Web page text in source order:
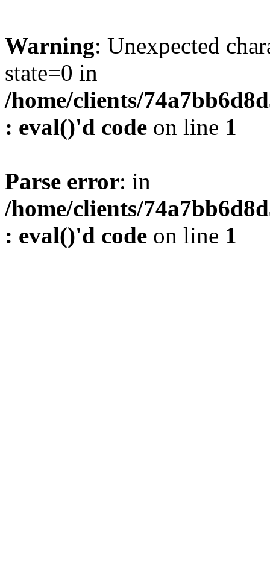
Warning: Unexpected
state=0 in
/home/clients/
: eval()'d code on line 1
Parse error: in
/home/clients/
: eval()'d code on line 1